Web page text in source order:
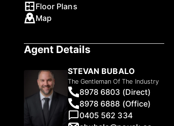
Floor Plans
Map
Agent Details
STEVAN BUBALO
The Gentleman Of The Industry
8978 6803 (Direct)
8978 6888 (Office)
0405 562 334